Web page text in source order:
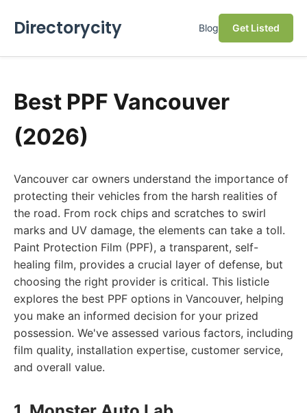
Directorycity Blog Get Listed
Best PPF Vancouver
(2026)
Vancouver car owners understand the importance of
protecting their vehicles from the harsh realities of
the road. From rock chips and scratches to swirl
marks and UV damage, the elements can take a toll.
Paint Protection Film (PPF), a transparent, self-
healing film, provides a crucial layer of defense, but
choosing the right provider is critical. This listicle
explores the best PPF options in Vancouver, helping
you make an informed decision for your prized
possession. We've assessed various factors, including
film quality, installation expertise, customer service,
and overall value.